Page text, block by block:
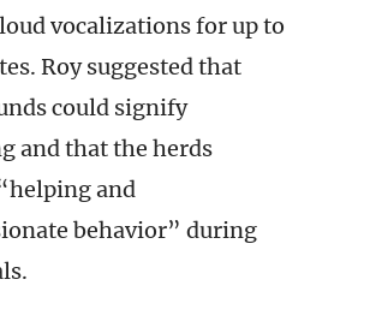
vocalizations for up to
Roy suggested that
could signify
and that the herds
and
behavior” during